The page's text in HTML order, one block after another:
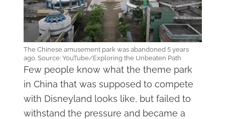
The Chinese amusement park was abandoned 5 years
ago. Source: YouTube/Exploring the Unbeaten Path
Few people know what the theme park
in China that was supposed to compete
with Disneyland looks like, but failed to
withstand the pressure and became a